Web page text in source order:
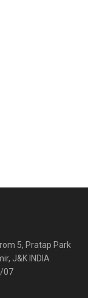
5, Pratap Park
J&K INDIA
07